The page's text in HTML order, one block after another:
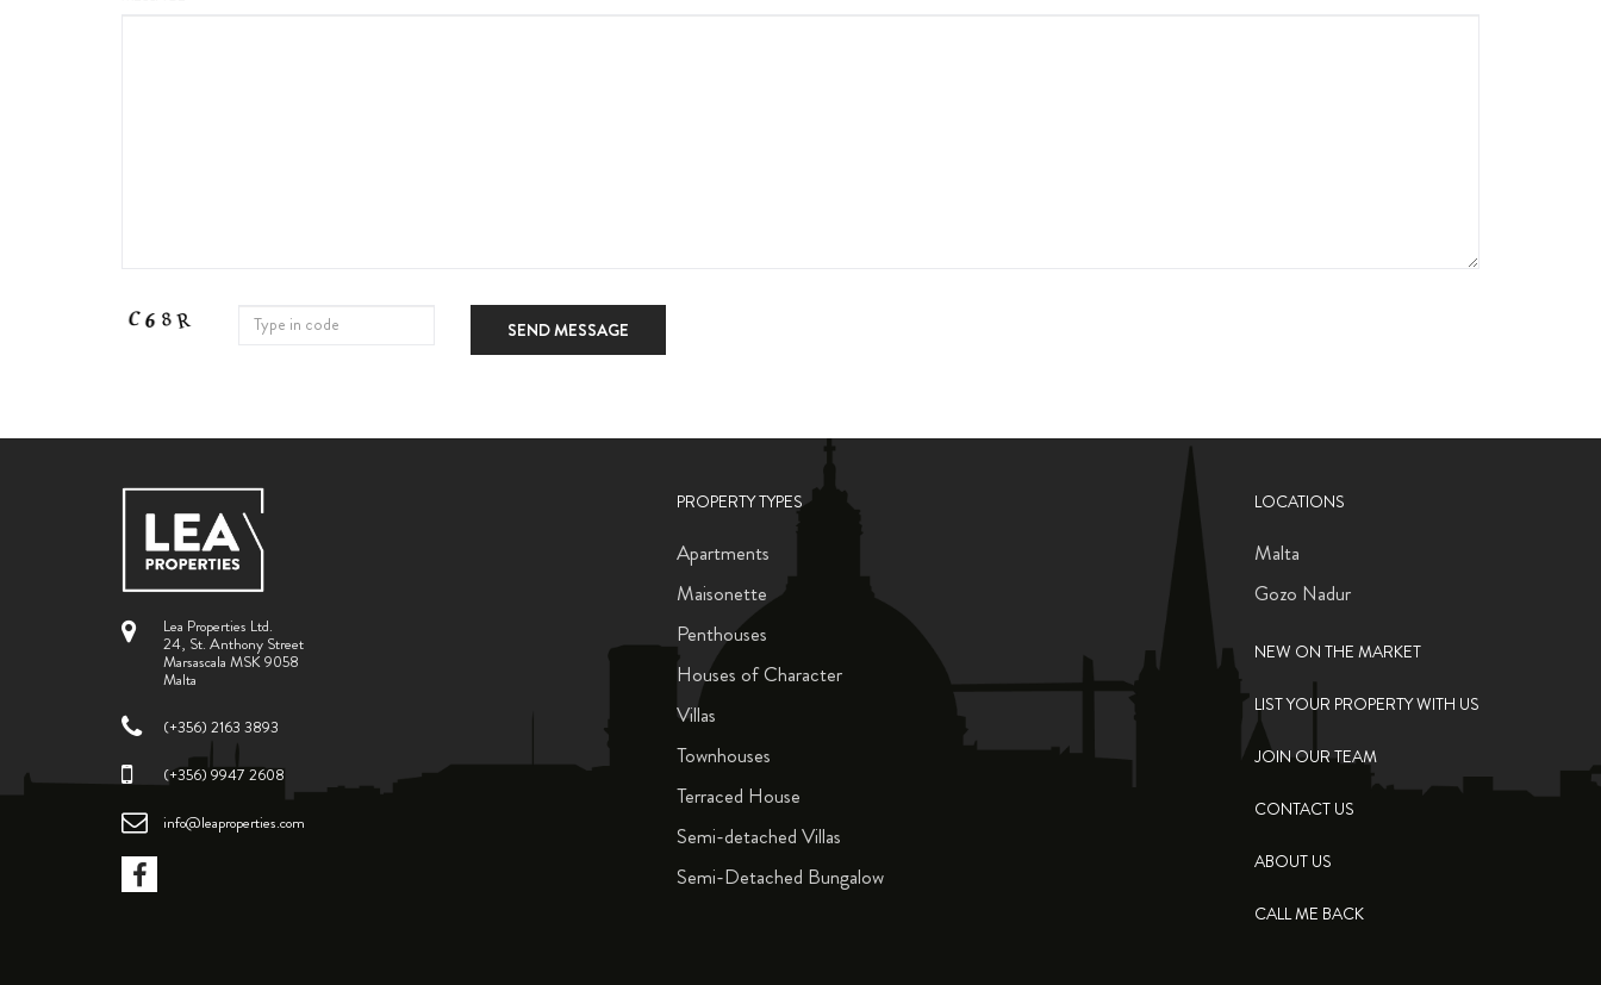
SEND MESSAGE
Lea Properties Ltd.
24, St. Anthony Street
Marsascala MSK 9058
Malta
(+356) 2163 3893
(+356) 9947 2608
info@leaproperties.com
PROPERTY TYPES
Apartments
Maisonette
Penthouses
Houses of Character
Villas
Townhouses
Terraced House
Semi-detached Villas
Semi-Detached Bungalow
LOCATIONS
Malta
Gozo Nadur
NEW ON THE MARKET
LIST YOUR PROPERTY WITH US
JOIN OUR TEAM
CONTACT US
ABOUT US
CALL ME BACK